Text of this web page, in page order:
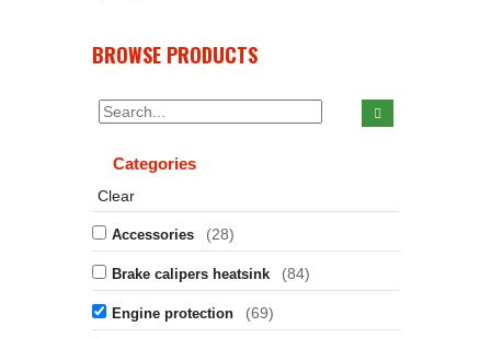
BROWSE PRODUCTS
Categories
Clear
Accessories (28)
Brake calipers heatsink (84)
Engine protection (69)